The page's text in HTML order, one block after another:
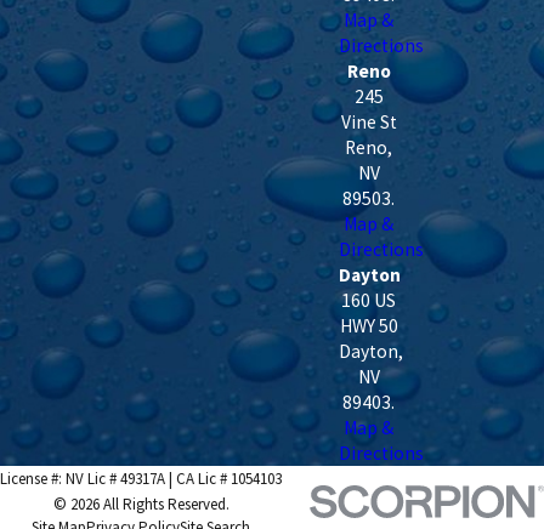
Map &
Directions
Reno
245
Vine St
Reno,
NV
89503.
Map &
Directions
Dayton
160 US
HWY 50
Dayton,
NV
89403.
Map &
Directions
License #: NV Lic # 49317A | CA Lic # 1054103
© 2026 All Rights Reserved.